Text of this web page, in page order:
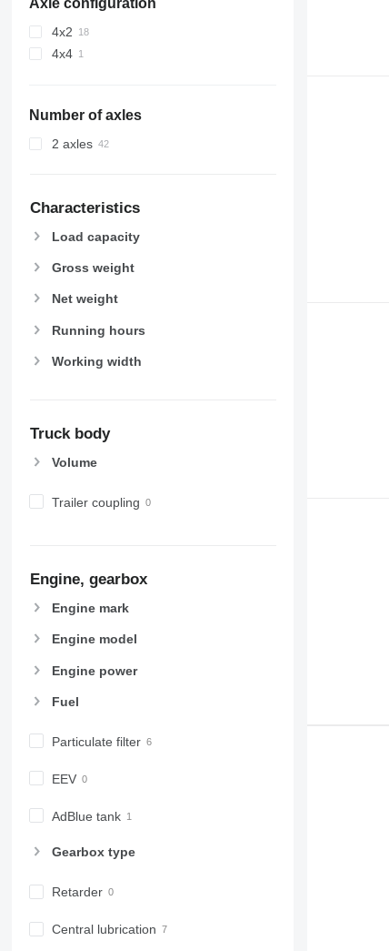
Axle configuration
4x2
4x4
Number of axles
2 axles
Characteristics
Load capacity
Gross weight
Net weight
Running hours
Working width
Truck body
Volume
Trailer coupling
Engine, gearbox
Engine mark
Engine model
Engine power
Fuel
Particulate filter
EEV
AdBlue tank
Gearbox type
Retarder
Central lubrication